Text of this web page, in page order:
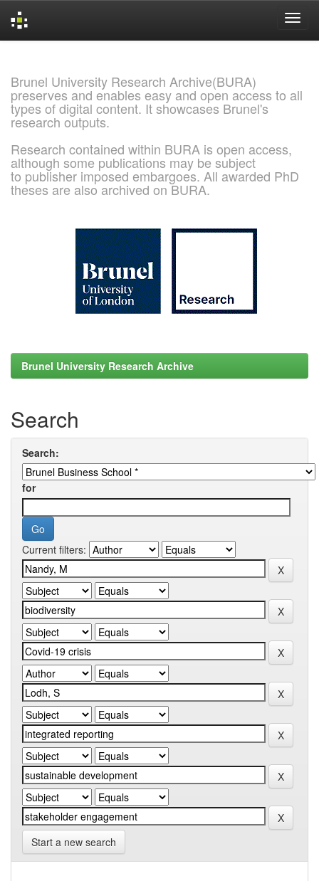
Brunel University Research Archive(BURA)
preserves and enables easy and open access to all
types of digital content. It showcases Brunel's
research outputs.
Research contained within BURA is open access,
although some publications may be subject
to publisher imposed embargoes. All awarded PhD
theses are also archived on BURA.
Brunel University Research Archive
Search
Search:
for
Current filters:
Start a new search